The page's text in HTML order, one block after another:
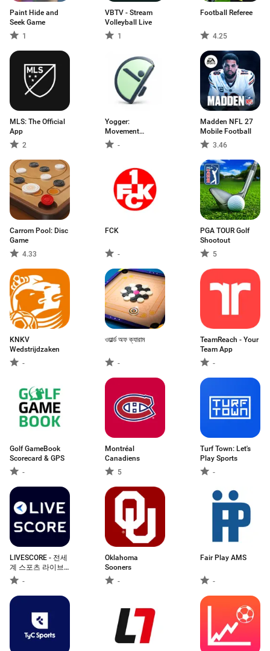
Paint Hide and
Seek Game
1
VBTV - Stream
Volleyball Live
1
Football Referee
4.25
MLS: The Official
App
2
Yogger:
Movement
Analysis App
-
Madden NFL 27
Mobile Football
3.46
Carrom Pool: Disc
Game
4.33
FCK
-
PGA TOUR Golf
Shootout
5
KNKV
Wedstrijdzaken
-
ওয়ার্ল্ড অফ ক্যারাম
-
TeamReach - Your
Team App
-
Golf GameBook
Scorecard & GPS
-
Montréal
Canadiens
5
Turf Town: Let's
Play Sports
-
LIVESCORE - 전세
계 스포츠 라이브
스코어
-
Oklahoma
Sooners
-
Fair Play AMS
-